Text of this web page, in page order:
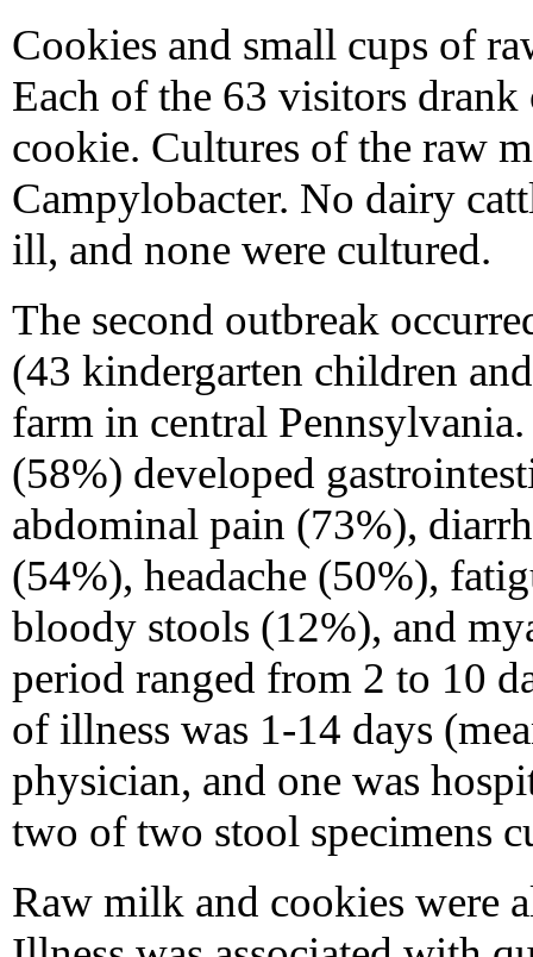
Cookies and small cups of
Each of the 63 visitors
cookie. Cultures of the raw
Campylobacter. No dairy
ill, and none were cultured.
The second outbreak
(43 kindergarten children
farm in central
(58%) developed
abdominal pain (73%),
(54%), headache (50%),
bloody stools (12%), and
period ranged from 2 to 10
of illness was 1-14 days
physician, and one was
two of two stool specimens
Raw milk and cookies were